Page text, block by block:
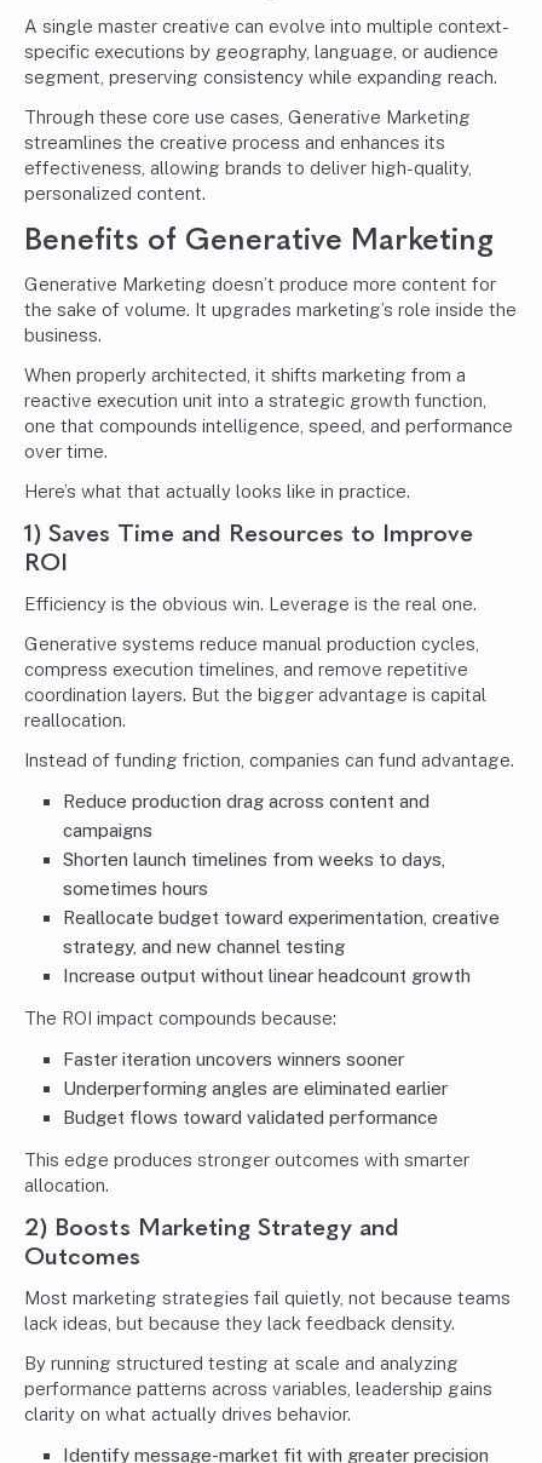
A single master creative can evolve into multiple context-
specific executions by geography, language, or audience
segment, preserving consistency while expanding reach.
Through these core use cases, Generative Marketing
streamlines the creative process and enhances its
effectiveness, allowing brands to deliver high-quality,
personalized content.
Benefits of Generative Marketing
Generative Marketing doesn’t produce more content for
the sake of volume. It upgrades marketing’s role inside the
business.
When properly architected, it shifts marketing from a
reactive execution unit into a strategic growth function,
one that compounds intelligence, speed, and performance
over time.
Here’s what that actually looks like in practice.
1) Saves Time and Resources to Improve
ROI
Efficiency is the obvious win. Leverage is the real one.
Generative systems reduce manual production cycles,
compress execution timelines, and remove repetitive
coordination layers. But the bigger advantage is capital
reallocation.
Instead of funding friction, companies can fund advantage.
Reduce production drag across content and
campaigns
Shorten launch timelines from weeks to days,
sometimes hours
Reallocate budget toward experimentation, creative
strategy, and new channel testing
Increase output without linear headcount growth
The ROI impact compounds because:
Faster iteration uncovers winners sooner
Underperforming angles are eliminated earlier
Budget flows toward validated performance
This edge produces stronger outcomes with smarter
allocation.
2) Boosts Marketing Strategy and
Outcomes
Most marketing strategies fail quietly, not because teams
lack ideas, but because they lack feedback density.
By running structured testing at scale and analyzing
performance patterns across variables, leadership gains
clarity on what actually drives behavior.
Identify message-market fit with greater precision